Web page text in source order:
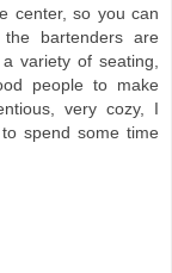
center, so you can
bartenders are
variety of seating,
people to make
very cozy, I
spend some time